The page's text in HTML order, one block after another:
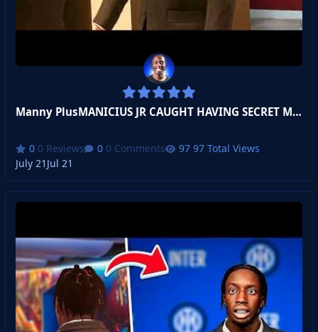
Manny PlusMANICIUS JR CAUGHT HAVING SECRET MEETING WITH TOP CLUB!
0 Reviews 0 Comments
97 Total Views
July 21 Jul 21